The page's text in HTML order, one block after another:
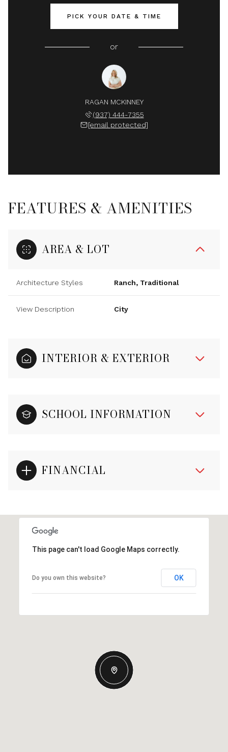
PICK YOUR DATE & TIME
or
RAGAN MCKINNEY
(937) 444-7355
[email protected]
FEATURES & AMENITIES
AREA & LOT
Architecture Styles Ranch, Traditional
View Description City
INTERIOR & EXTERIOR
SCHOOL INFORMATION
FINANCIAL
This page can't load Google Maps correctly.
Do you own this website? OK